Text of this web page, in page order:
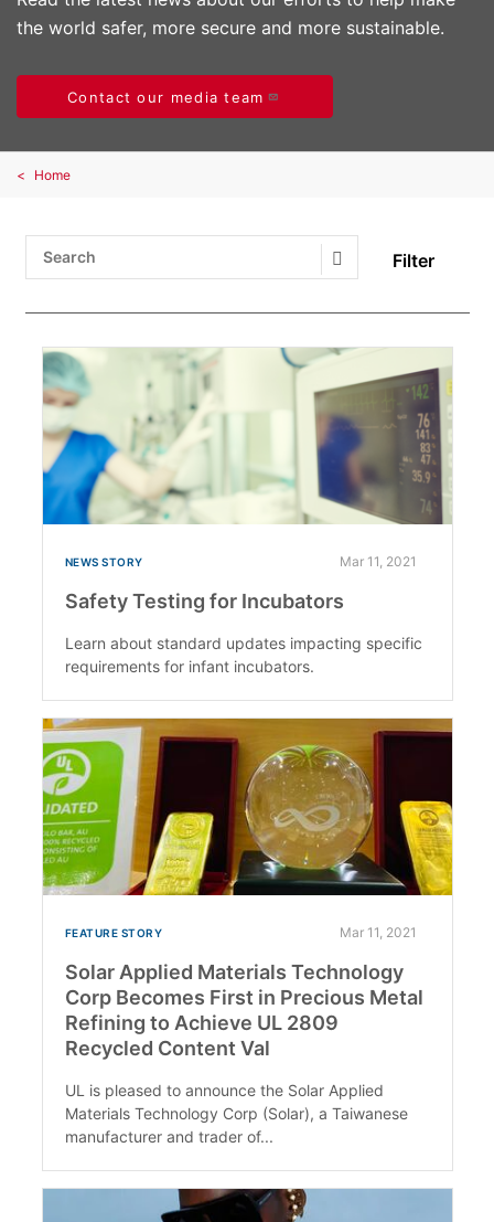
the world safer, more secure and more sustainable.
Contact our media team
Home
Filter
Search Submit
NEWS STORY Mar 11, 2021
Safety Testing for Incubators
Learn about standard updates impacting specific
requirements for infant incubators.
FEATURE STORY Mar 11, 2021
Solar Applied Materials Technology
Corp Becomes First in Precious Metal
Refining to Achieve UL 2809
Recycled Content Val
UL is pleased to announce the Solar Applied
Materials Technology Corp (Solar), a Taiwanese
manufacturer and trader of...